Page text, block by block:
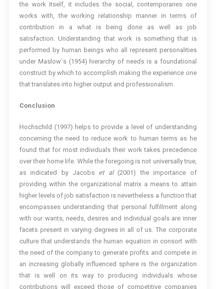
the work itself, it includes the social, contemporaries one
works with, the working relationship manner in terms of
contribution in a what is being done as well as job
satisfaction. Understanding that work is something that is
performed by human beings who all represent personalities
under Maslow´s (1954) hierarchy of needs is a foundational
construct by which to accomplish making the experience one
that translates into higher output and professionalism.
Conclusion
Hochschild (1997) helps to provide a level of understanding
concerning the need to reduce work to human terms as he
found that for most individuals their work takes precedence
over their home life. While the foregoing is not universally true,
as indicated by Jacobs et al(2001) the importance of
providing within the organizational matrix a means to attain
higher levels of job satisfaction is nevertheless a function that
encompasses understanding that personal fulfillment along
with our wants, needs, desires and individual goals are inner
facets present in varying degrees in all of us. The corporate
culture that understands the human equation in consort with
the need of the company to generate profits and compete in
an increasing globally influenced sphere is the organization
that is well on its way to producing individuals whose
contributions will exceed those of competitive companies